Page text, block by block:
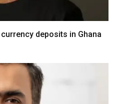
deposits in Ghana